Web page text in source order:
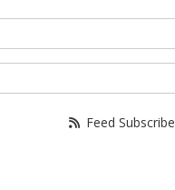
Feed Subscribe